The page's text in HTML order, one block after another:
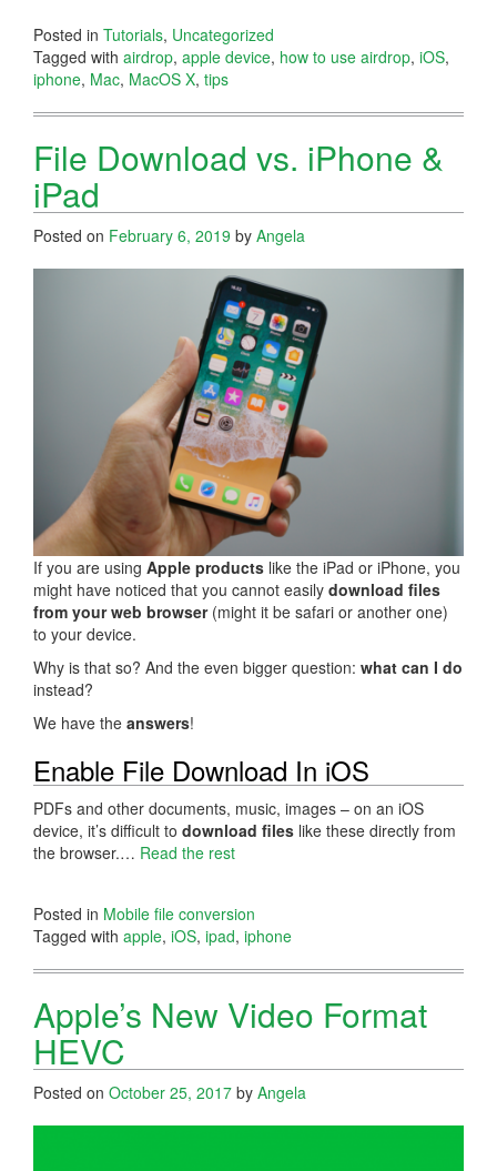
Posted in Tutorials, Uncategorized
Tagged with airdrop, apple device, how to use airdrop, iOS,
iphone, Mac, MacOS X, tips
File Download vs. iPhone &
iPad
Posted on February 6, 2019 by Angela
If you are using Apple products like the iPad or iPhone, you
might have noticed that you cannot easily download files
from your web browser(might it be safari or another one)
to your device.
Why is that so? And the even bigger question: what can I do
instead?
We have the answers!
Enable File Download In iOS
PDFs and other documents, music, images – on an iOS
device, it’s difficult to download files like these directly from
the browser.… Read the rest
Posted in Mobile file conversion
Tagged with apple, iOS, ipad, iphone
Apple’s New Video Format
HEVC
Posted on October 25, 2017 by Angela